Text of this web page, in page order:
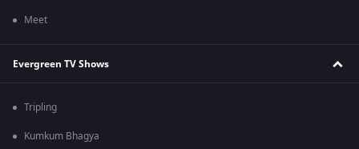
Meet
Evergreen TV Shows
Tripling
Kumkum Bhagya